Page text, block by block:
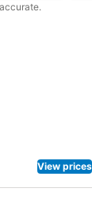
View prices